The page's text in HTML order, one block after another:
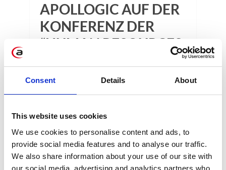
Consent Details About
This website uses cookies
We use cookies to personalise content and ads, to
provide social media features and to analyse our traffic.
We also share information about your use of our site with
our social media, advertising and analytics partners who
APOLLOGIC AUF DER
KONFERENZ DER
“HUMAN RESOURCES
DIGITAL
TRANSFORMATION”!